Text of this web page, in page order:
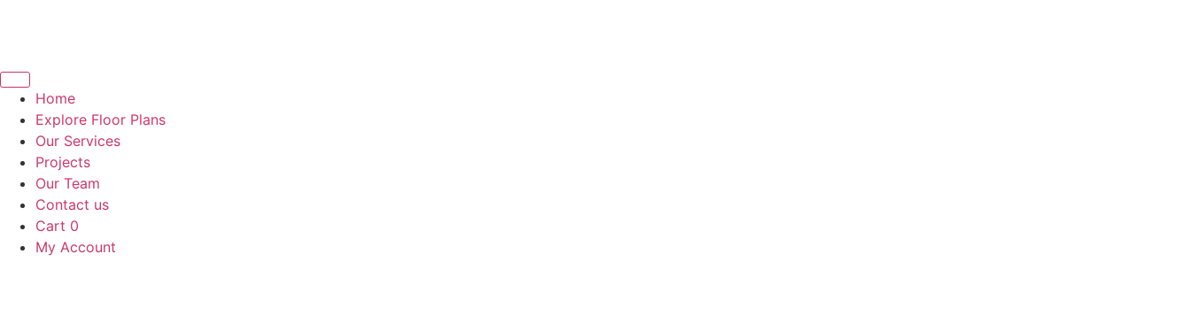
Home
Explore Floor Plans
Our Services
Projects
Our Team
Contact us
Cart 0
My Account